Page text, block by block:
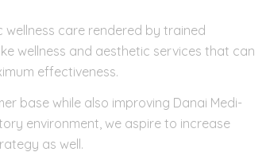
wellness care rendered by trained
wellness and aesthetic services that can
effectiveness.
base while also improving Danai Medi-
environment, we aspire to increase
as well.